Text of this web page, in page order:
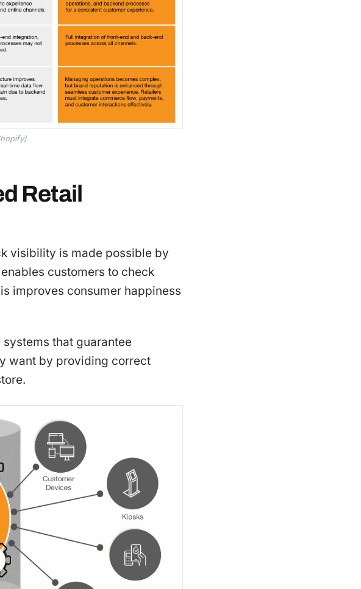
Retail
visibility is made possible by
customers to check
improves consumer happiness
that guarantee
want by providing correct